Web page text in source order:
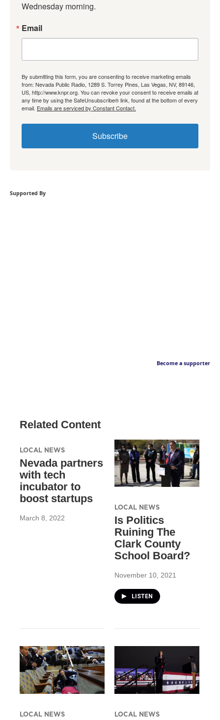
Wednesday morning.
Email
By submitting this form, you are consenting to receive marketing emails
from: Nevada Public Radio, 1289 S. Torrey Pines, Las Vegas, NV, 89146,
US, http://www.knpr.org. You can revoke your consent to receive emails at
any time by using the SafeUnsubscribe® link, found at the bottom of every
email. Emails are serviced by Constant Contact.
Subscribe
Supported By
Become a supporter
Related Content
LOCAL NEWS
Nevada partners
with tech
incubator to
boost startups
March 8, 2022
LOCAL NEWS
Is Politics
Ruining The
Clark County
School Board?
November 10, 2021
LISTEN
LOCAL NEWS LOCAL NEWS